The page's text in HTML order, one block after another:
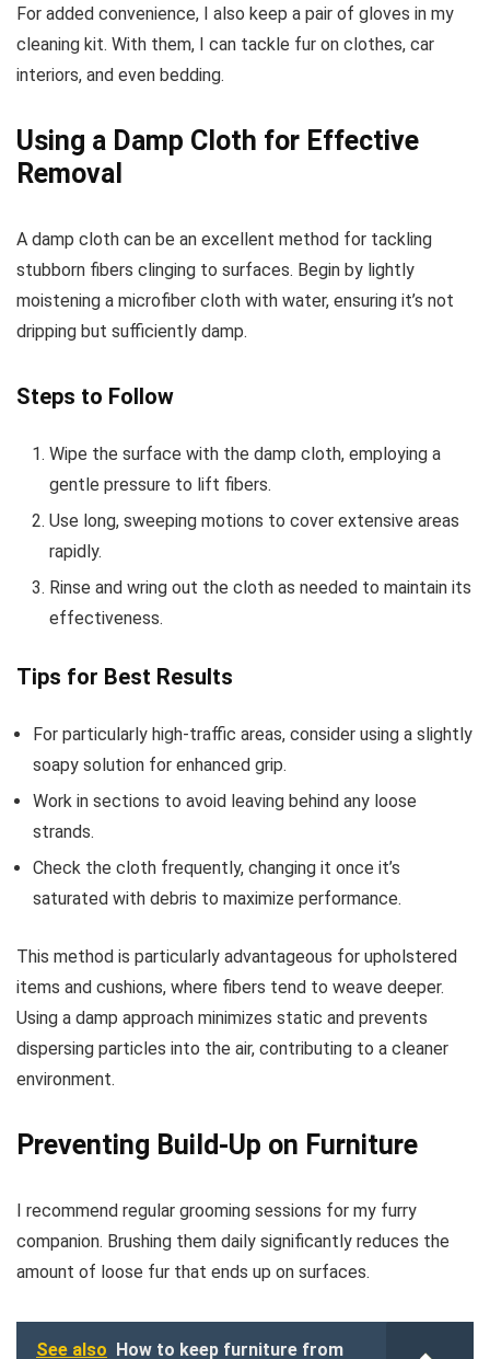
For added convenience, I also keep a pair of gloves in my
cleaning kit. With them, I can tackle fur on clothes, car
interiors, and even bedding.
Using a Damp Cloth for Effective
Removal
A damp cloth can be an excellent method for tackling
stubborn fibers clinging to surfaces. Begin by lightly
moistening a microfiber cloth with water, ensuring it’s not
dripping but sufficiently damp.
Steps to Follow
Wipe the surface with the damp cloth, employing a
gentle pressure to lift fibers.
Use long, sweeping motions to cover extensive areas
rapidly.
Rinse and wring out the cloth as needed to maintain its
effectiveness.
Tips for Best Results
For particularly high-traffic areas, consider using a slightly
soapy solution for enhanced grip.
Work in sections to avoid leaving behind any loose
strands.
Check the cloth frequently, changing it once it’s
saturated with debris to maximize performance.
This method is particularly advantageous for upholstered
items and cushions, where fibers tend to weave deeper.
Using a damp approach minimizes static and prevents
dispersing particles into the air, contributing to a cleaner
environment.
Preventing Build-Up on Furniture
I recommend regular grooming sessions for my furry
companion. Brushing them daily significantly reduces the
amount of loose fur that ends up on surfaces.
See also How to keep furniture from